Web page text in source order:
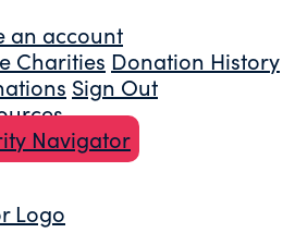
an account
Charities Donation History
Sign Out
Navigator